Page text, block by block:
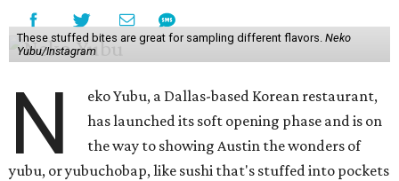
These stuffed bites are great for sampling different flavors. Neko
Yubu/Instagram
N
eko Yubu, a Dallas-based Korean restaurant,
has launched its soft opening phase and is on
the way to showing Austin the wonders of
yubu, or yubuchobap, like sushi that's stuffed into pockets